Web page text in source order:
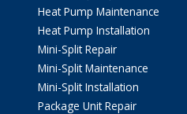
Heat Pump Maintenance
Heat Pump Installation
Mini-Split Repair
Mini-Split Maintenance
Mini-Split Installation
Package Unit Repair